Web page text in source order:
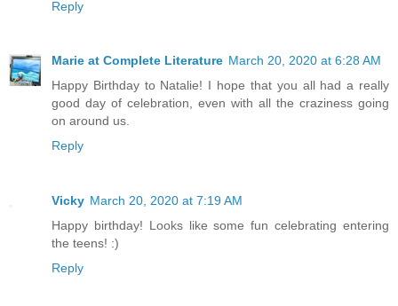
Reply
Marie at Complete Literature March 20, 2020 at 6:28 AM
Happy Birthday to Natalie! I hope that you all had a really
good day of celebration, even with all the craziness going
on around us.
Reply
Vicky March 20, 2020 at 7:19 AM
Happy birthday! Looks like some fun celebrating entering
the teens! :)
Reply